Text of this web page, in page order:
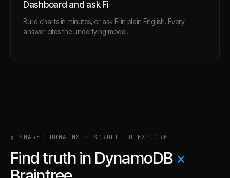
Dashboard and ask Fi
Build charts in minutes, or ask Fi in plain English. Every
answer cites the underlying model.
§ SHARED DOMAINS · SCROLL TO EXPLORE
Find truth in DynamoDB ×